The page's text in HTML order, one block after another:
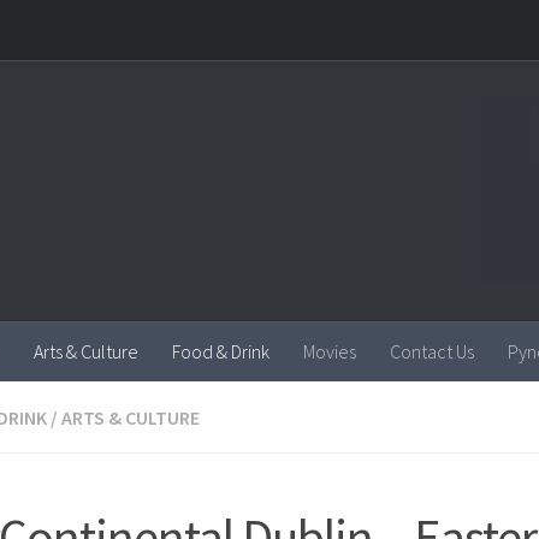
Arts & Culture Food & Drink Movies Contact Us
/ ARTS & CULTURE